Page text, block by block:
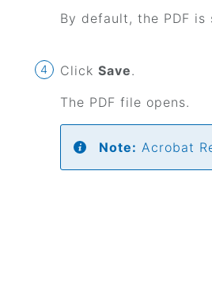
By default, the PDF is
Click Save.
The PDF file opens.
Note: Acrobat